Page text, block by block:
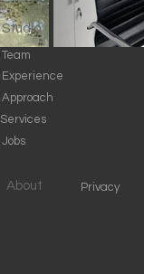
Studio
Team
Experience
Approach
Services
Jobs
About Privacy